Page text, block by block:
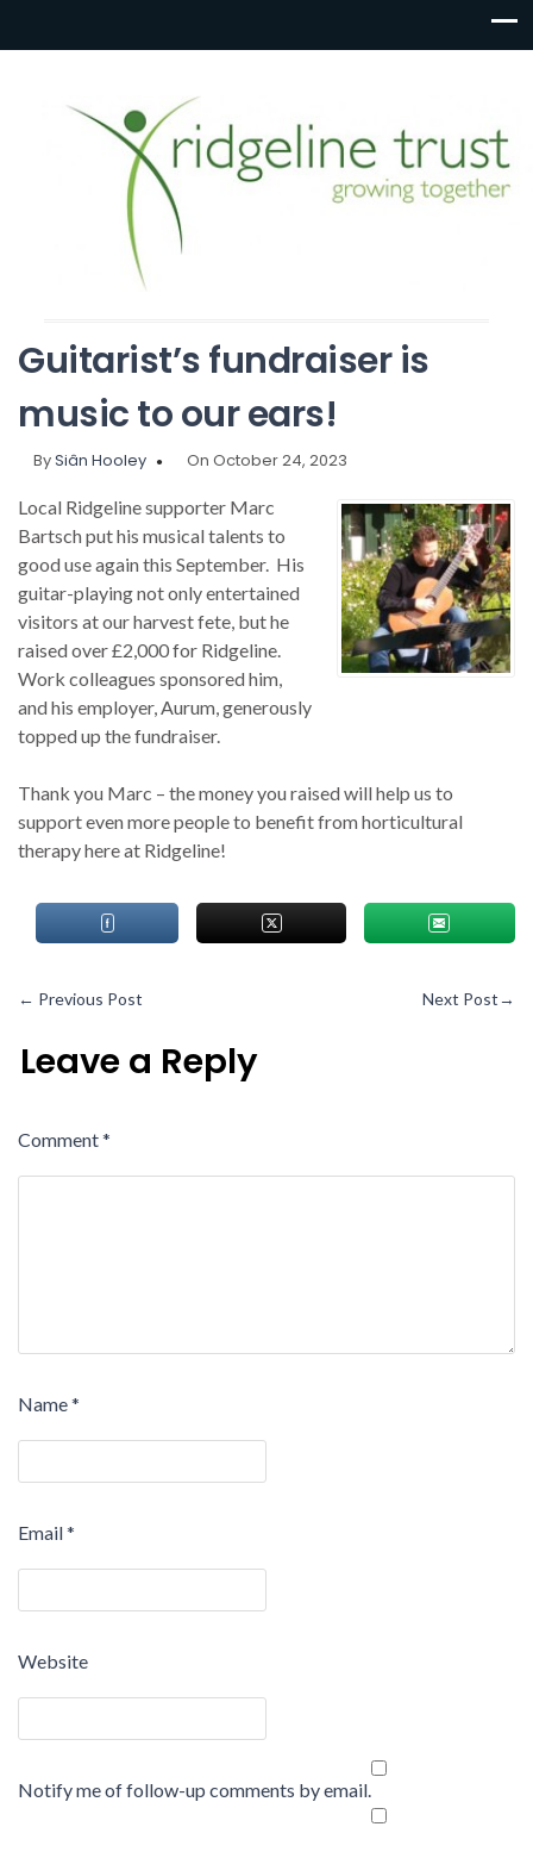
Guitarist’s fundraiser is
music to our ears!
BySiân Hooley On October 24, 2023
Local Ridgeline supporter Marc
Bartsch put his musical talents to
good use again this September. His
guitar-playing not only entertained
visitors at our harvest fete, but he
raised over £2,000 for Ridgeline.
Work colleagues sponsored him,
and his employer, Aurum, generously
topped up the fundraiser.
Thank you Marc – the money you raised will help us to
support even more people to benefit from horticultural
therapy here at Ridgeline!
← Previous Post Next Post→
Leave a Reply
Comment*
Name*
Email*
Website
Notify me of follow-up comments by email.